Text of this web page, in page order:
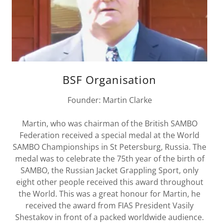
BSF Organisation
Founder: Martin Clarke
Martin, who was chairman of the British SAMBO
Federation received a special medal at the World
SAMBO Championships in St Petersburg, Russia. The
medal was to celebrate the 75th year of the birth of
SAMBO, the Russian Jacket Grappling Sport, only
eight other people received this award throughout
the World. This was a great honour for Martin, he
received the award from FIAS President Vasily
Shestakov in front of a packed worldwide audience.